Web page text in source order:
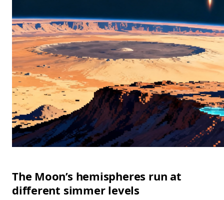
The Moon’s hemispheres run at
different simmer levels